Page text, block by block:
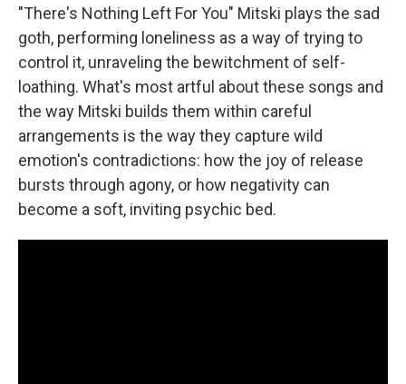
"There's Nothing Left For You" Mitski plays the sad
goth, performing loneliness as a way of trying to
control it, unraveling the bewitchment of self-
loathing. What's most artful about these songs and
the way Mitski builds them within careful
arrangements is the way they capture wild
emotion's contradictions: how the joy of release
bursts through agony, or how negativity can
become a soft, inviting psychic bed.